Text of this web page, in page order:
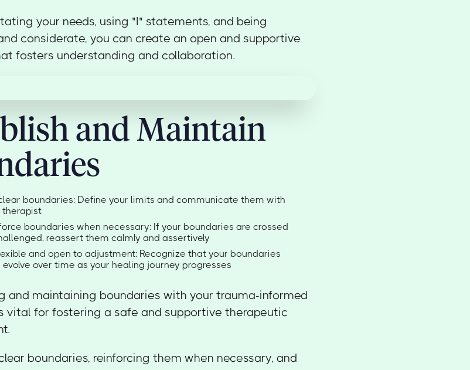
your needs, using "I" statements, and being
considerate, you can create an open and supportive
fosters understanding and collaboration.
and Maintain
boundaries: Define your limits and communicate them with
therapist
boundaries when necessary: If your boundaries are crossed
reassert them calmly and assertively
and open to adjustment: Recognize that your boundaries
evolve over time as your healing journey progresses
and maintaining boundaries with your trauma-informed
vital for fostering a safe and supportive therapeutic
boundaries, reinforcing them when necessary, and